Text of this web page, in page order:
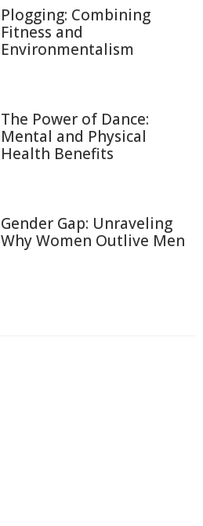
Plogging: Combining
Fitness and
Environmentalism
The Power of Dance:
Mental and Physical
Health Benefits
Gender Gap: Unraveling
Why Women Outlive Men